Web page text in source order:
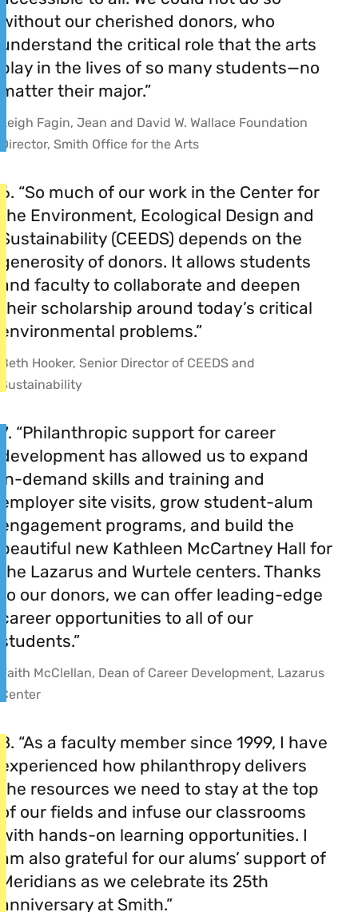
without our cherished donors, who
understand the critical role that the arts
play in the lives of so many students—no
matter their major.”
Leigh Fagin, Jean and David W. Wallace Foundation
Director, Smith Office for the Arts
6. “So much of our work in the Center for
the Environment, Ecological Design and
Sustainability (CEEDS) depends on the
generosity of donors. It allows students
and faculty to collaborate and deepen
their scholarship around today’s critical
environmental problems.”
Beth Hooker, Senior Director of CEEDS and
Sustainability
7. “Philanthropic support for career
development has allowed us to expand
in-demand skills and training and
employer site visits, grow student-alum
engagement programs, and build the
beautiful new Kathleen McCartney Hall for
the Lazarus and Wurtele centers. Thanks
to our donors, we can offer leading-edge
career opportunities to all of our
students.”
Faith McClellan, Dean of Career Development, Lazarus
Center
8. “As a faculty member since 1999, I have
experienced how philanthropy delivers
the resources we need to stay at the top
of our fields and infuse our classrooms
with hands-on learning opportunities. I
am also grateful for our alums’ support of
Meridians as we celebrate its 25th
anniversary at Smith.”